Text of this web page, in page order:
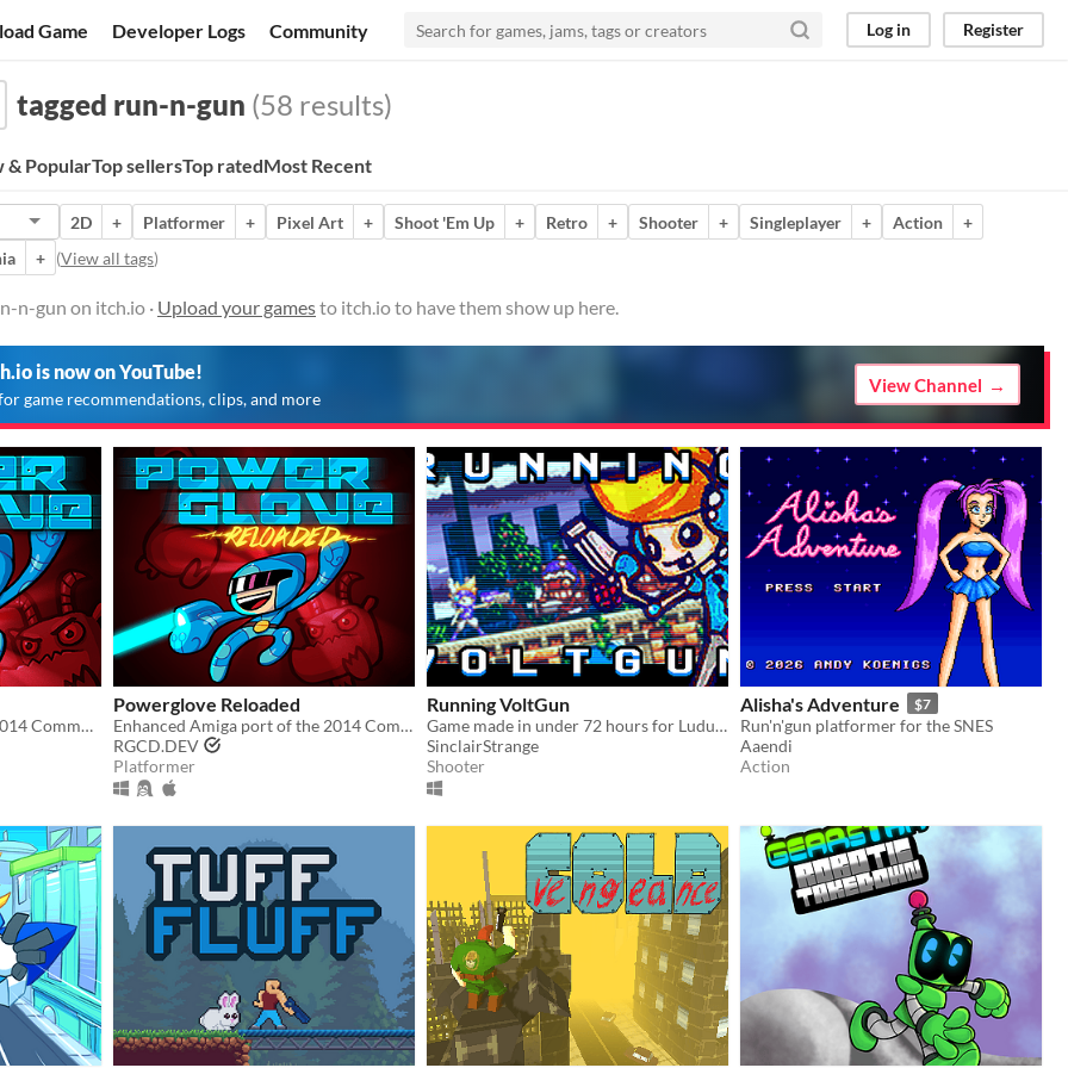
Game Developer Logs Community Log in Register
tagged run-n-gun (58 results)
& PopularTop sellersTop ratedMost Recent
2D + Platformer + Pixel Art + Shoot 'Em Up + Retro + Shooter + Singleplayer + Action
+
+ (View all tags)
n-gun on itch.io · Upload your gamesto itch.io to have them show up here.
is now on YouTube!
game recommendations, clips, and more
View Channel
Official PC version of the 2014 Commodore 64 hit!
Powerglove Reloaded
Enhanced Amiga port of the 2014 Commodore 64 run-n-gun smash!
RGCD.DEV
Platformer
Running VoltGun
Game made in under 72 hours for Ludum Dare 39. (Theme Running Out Of Power)
SinclairStrange
Shooter
Alisha's Adventure $7
Run'n'gun platformer for the SNES
Aaendi
Action